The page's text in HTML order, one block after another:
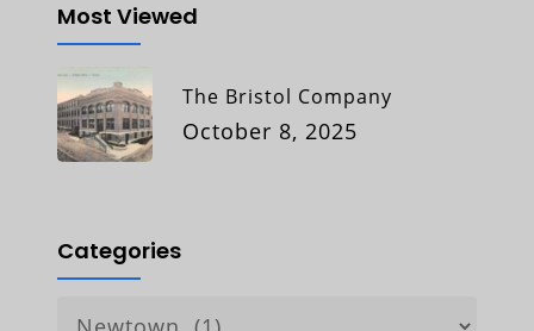
Most Viewed
The Bristol Company
October 8, 2025
Categories